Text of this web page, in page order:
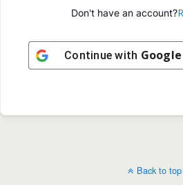
Don't have an account?
Continue with Google
Back to top